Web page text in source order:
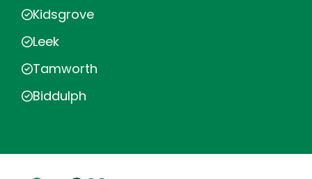
Kidsgrove
Leek
Tamworth
Biddulph